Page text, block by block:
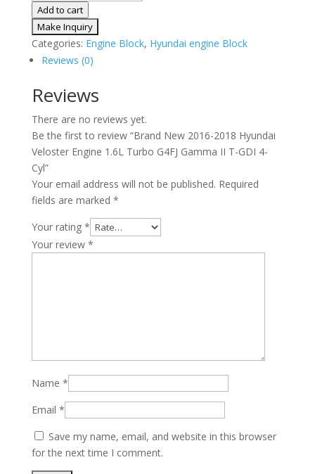
New
2016-
2018
Hyundai
Engine
1.6L
Turbo
G4FJ
Gamma
II
T-
GDI
Cyl
quantity
Add to cart
Categories: Engine Block, Hyundai engine Block
Reviews (0)
Reviews
There are no reviews yet.
Be the first to review “Brand New 2016-2018 Hyundai
Veloster Engine 1.6L Turbo G4FJ Gamma II T-GDI 4-
Cyl”
Your email address will not be published. Required
fields are marked *
Your rating *
Your review *
Name *
Email *
Save my name, email, and website in this browser
for the next time I comment.